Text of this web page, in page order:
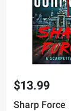
$13.99
Sharp Force